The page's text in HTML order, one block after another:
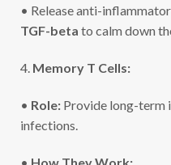
• Release anti-
TGF-beta to calm down
4. Memory T Cells:
• Role: Provide long-term
infections.